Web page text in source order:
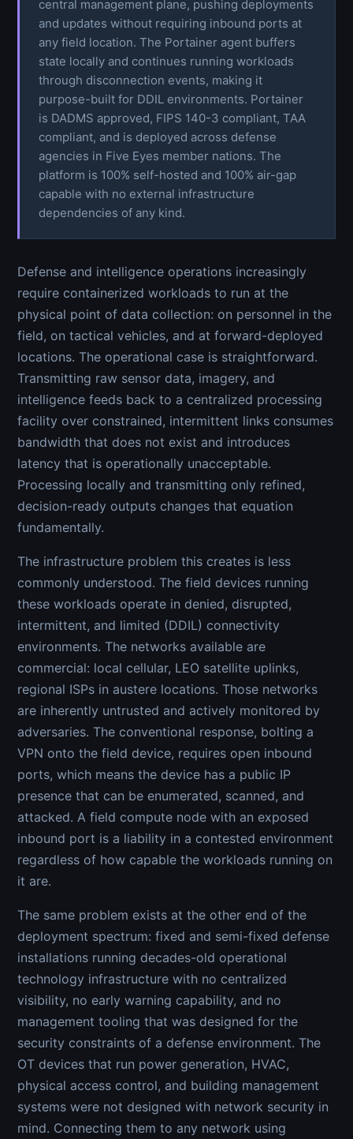
central management plane, pushing deployments
and updates without requiring inbound ports at
any field location. The Portainer agent buffers
state locally and continues running workloads
through disconnection events, making it
purpose-built for DDIL environments. Portainer
is DADMS approved, FIPS 140-3 compliant, TAA
compliant, and is deployed across defense
agencies in Five Eyes member nations. The
platform is 100% self-hosted and 100% air-gap
capable with no external infrastructure
dependencies of any kind.
Defense and intelligence operations increasingly
require containerized workloads to run at the
physical point of data collection: on personnel in the
field, on tactical vehicles, and at forward-deployed
locations. The operational case is straightforward.
Transmitting raw sensor data, imagery, and
intelligence feeds back to a centralized processing
facility over constrained, intermittent links consumes
bandwidth that does not exist and introduces
latency that is operationally unacceptable.
Processing locally and transmitting only refined,
decision-ready outputs changes that equation
fundamentally.
The infrastructure problem this creates is less
commonly understood. The field devices running
these workloads operate in denied, disrupted,
intermittent, and limited (DDIL) connectivity
environments. The networks available are
commercial: local cellular, LEO satellite uplinks,
regional ISPs in austere locations. Those networks
are inherently untrusted and actively monitored by
adversaries. The conventional response, bolting a
VPN onto the field device, requires open inbound
ports, which means the device has a public IP
presence that can be enumerated, scanned, and
attacked. A field compute node with an exposed
inbound port is a liability in a contested environment
regardless of how capable the workloads running on
it are.
The same problem exists at the other end of the
deployment spectrum: fixed and semi-fixed defense
installations running decades-old operational
technology infrastructure with no centralized
visibility, no early warning capability, and no
management tooling that was designed for the
security constraints of a defense environment. The
OT devices that run power generation, HVAC,
physical access control, and building management
systems were not designed with network security in
mind. Connecting them to any network using